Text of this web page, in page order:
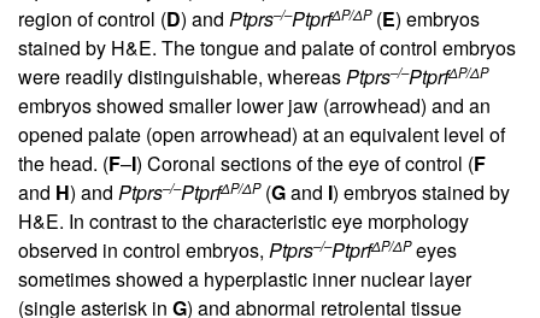
region of control (D) and Ptprs–/–PtprfΔP/ΔP(E) embryos
stained by H&E. The tongue and palate of control embryos
were readily distinguishable, whereasPtprs–/–PtprfΔP/ΔP
embryos showed smaller lower jaw (arrowhead) and an
opened palate (open arrowhead) at an equivalent level of
the head. (F–I) Coronal sections of the eye of control (F
and H) and Ptprs–/–PtprfΔP/ΔP(Gand I) embryos stained by
H&E. In contrast to the characteristic eye morphology
observed in control embryos, Ptprs–/–PtprfΔP/ΔPeyes
sometimes showed a hyperplastic inner nuclear layer
(single asterisk in G) and abnormal retrolental tissue